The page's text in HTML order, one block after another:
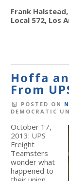
Frank Halstead,
Local 572, Los
Hoffa
From
POSTED ON
DEMOCRATIC
October 17,
2013: UPS
Freight
Teamsters
wonder what
happened to